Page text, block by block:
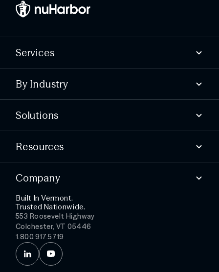
Built In Vermont.
Trusted Nationwide.
553 Roosevelt Highway
Colchester, VT 05446
1.800.917.5719
Services
Advisory
Offensive
Defensive
By Industry
Higher education
Essential services
Public healthcare
Solutions
Build compliance
Test your defenses
Detect threats faster
Simplify security ops
Get more from your stack
Resources
Webinars & Events
Company
About
Partners
Leadership
Careers
News
Contact